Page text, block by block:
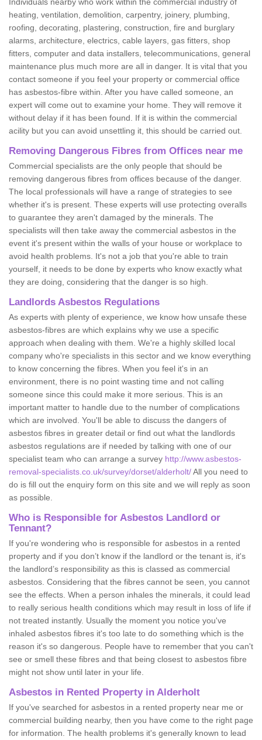
heating, ventilation, demolition, carpentry, joinery, plumbing,
roofing, decorating, plastering, construction, fire and burglary
alarms, architecture, electrics, cable layers, gas fitters, shop
fitters, computer and data installers, telecommunications, general
maintenance plus much more are all in danger. It is vital that you
contact someone if you feel your property or commercial office
has asbestos-fibre within. After you have called someone, an
expert will come out to examine your home. They will remove it
without delay if it has been found. If it is within the commercial
acility but you can avoid unsettling it, this should be carried out.
Removing Dangerous Fibres from Offices near me
Commercial specialists are the only people that should be
removing dangerous fibres from offices because of the danger.
The local professionals will have a range of strategies to see
whether it's is present. These experts will use protecting overalls
to guarantee they aren't damaged by the minerals. The
specialists will then take away the commercial asbestos in the
event it's present within the walls of your house or workplace to
avoid health problems. It's not a job that you're able to train
yourself, it needs to be done by experts who know exactly what
they are doing, considering that the danger is so high.
Landlords Asbestos Regulations
As experts with plenty of experience, we know how unsafe these
asbestos-fibres are which explains why we use a specific
approach when dealing with them. We're a highly skilled local
company who're specialists in this sector and we know everything
to know concerning the fibres. When you feel it's in an
environment, there is no point wasting time and not calling
someone since this could make it more serious. This is an
important matter to handle due to the number of complications
which are involved. You'll be able to discuss the dangers of
asbestos fibres in greater detail or find out what the landlords
asbestos regulations are if needed by talking with one of our
specialist team who can arrange a survey http://www.asbestos-
removal-specialists.co.uk/survey/dorset/alderholt/All you need to
do is fill out the enquiry form on this site and we will reply as soon
as possible.
Who is Responsible for Asbestos Landlord or
Tennant?
If you're wondering who is responsible for asbestos in a rented
property and if you don’t know if the landlord or the tenant is, it's
the landlord’s responsibility as this is classed as commercial
asbestos. Considering that the fibres cannot be seen, you cannot
see the effects. When a person inhales the minerals, it could lead
to really serious health conditions which may result in loss of life if
not treated instantly. Usually the moment you notice you've
inhaled asbestos fibres it's too late to do something which is the
reason it's so dangerous. People have to remember that you can't
see or smell these fibres and that being closest to asbestos fibre
might not show until later in your life.
Asbestos in Rented Property in Alderholt
If you've searched for asbestos in a rented property near me or
commercial building nearby, then you have come to the right page
for information. The health problems it's generally known to lead